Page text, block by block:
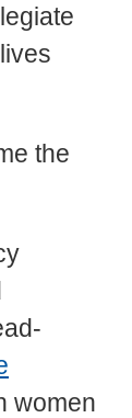
the
women